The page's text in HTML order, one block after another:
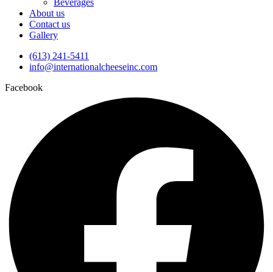
About us
Contact us
Gallery
(613) 241-5411
info@internationalcheeseinc.com
Facebook